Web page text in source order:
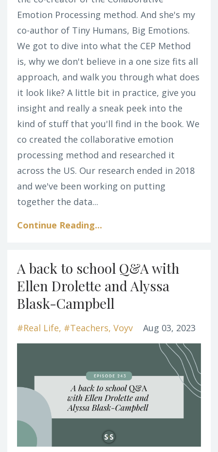
Emotion Processing method. And she's my
co-author of Tiny Humans, Big Emotions.
We got to dive into what the CEP Method
is, why we don't believe in a one size fits all
approach, and walk you through what does
it look like? A little bit in practice, give you
insight and really a sneak peek into the
kind of stuff that you'll find in the book. We
co created the collaborative emotion
processing method and researched it
across the US. Our research ended in 2018
and we've been working on putting
together the data...
Continue Reading...
A back to school Q&A with
Ellen Drolette and Alyssa
Blask-Campbell
#real Life #teachers Voyv Aug 03, 2023